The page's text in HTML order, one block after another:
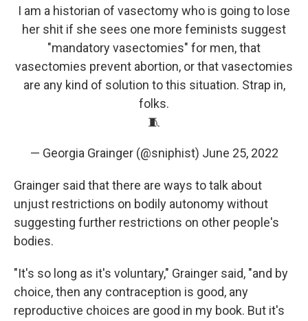
I am a historian of vasectomy who is going to lose
her shit if she sees one more feminists suggest
"mandatory vasectomies" for men, that
vasectomies prevent abortion, or that vasectomies
are any kind of solution to this situation. Strap in,
folks.
🧵
— Georgia Grainger (@sniphist) June 25, 2022
Grainger said that there are ways to talk about
unjust restrictions on bodily autonomy without
suggesting further restrictions on other people's
bodies.
"It's so long as it's voluntary," Grainger said, "and by
choice, then any contraception is good, any
reproductive choices are good in my book. But it's